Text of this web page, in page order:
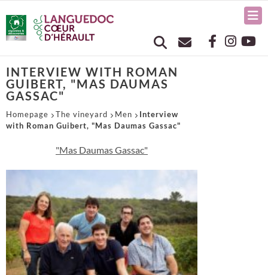
INTERVIEW WITH ROMAN
GUIBERT, "MAS DAUMAS
GASSAC"
Homepage The vineyard Men
Interview
with Roman Guibert, "Mas Daumas Gassac"
"Mas Daumas Gassac"